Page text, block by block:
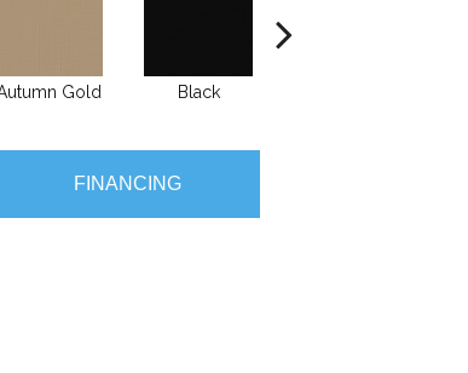
Gold Black
FINANCING